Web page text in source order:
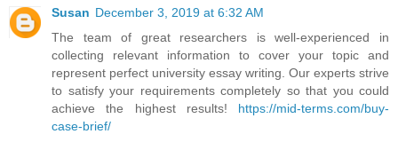
Susan December 3, 2019 at 6:32 AM
The team of great researchers is well-experienced in
collecting relevant information to cover your topic and
represent perfect university essay writing. Our experts strive
to satisfy your requirements completely so that you could
achieve the highest results! https://mid-terms.com/buy-
case-brief/